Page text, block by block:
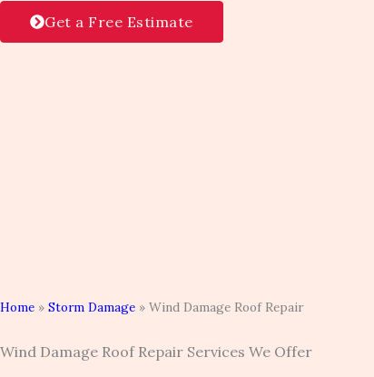
Get a Free Estimate
Home » Storm Damage » Wind Damage Roof Repair
Wind Damage Roof Repair Services We Offer